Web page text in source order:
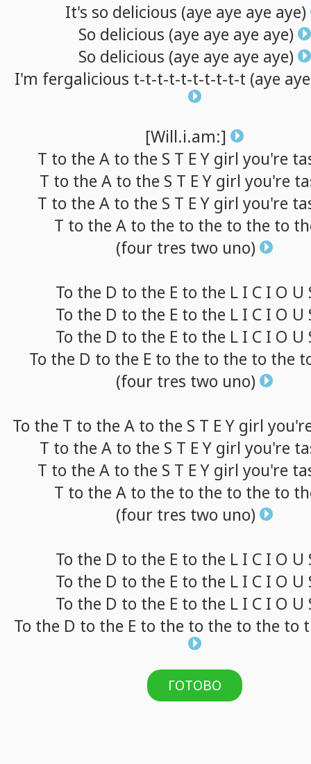
It's so delicious (aye aye aye aye)
So delicious (aye aye aye aye)
So delicious (aye aye aye aye)
I'm fergalicious t-t-t-t-t-t-t-t-t-t (aye aye
[Will.i.am:]
T to the A to the S T E Y girl you're
T to the A to the S T E Y girl you're
T to the A to the S T E Y girl you're
T to the A to the to the to the to
(four tres two uno)
To the D to the E to the L I C I O U
To the D to the E to the L I C I O U
To the D to the E to the L I C I O U
To the D to the E to the to the to the
(four tres two uno)
To the T to the A to the S T E Y girl
T to the A to the S T E Y girl you're
T to the A to the S T E Y girl you're
T to the A to the to the to the to
(four tres two uno)
To the D to the E to the L I C I O U
To the D to the E to the L I C I O U
To the D to the E to the L I C I O U
To the D to the E to the to the to the to
ГОТОВО